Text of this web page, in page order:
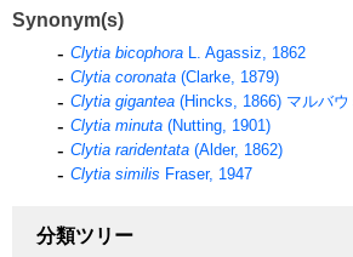
Synonym(s)
Clytia bicophora L. Agassiz, 1862
Clytia coronata (Clarke, 1879)
Clytia gigantea (Hincks, 1866) マルバ
Clytia minuta (Nutting, 1901)
Clytia raridentata (Alder, 1862)
Clytia similis Fraser, 1947
分類ツリー